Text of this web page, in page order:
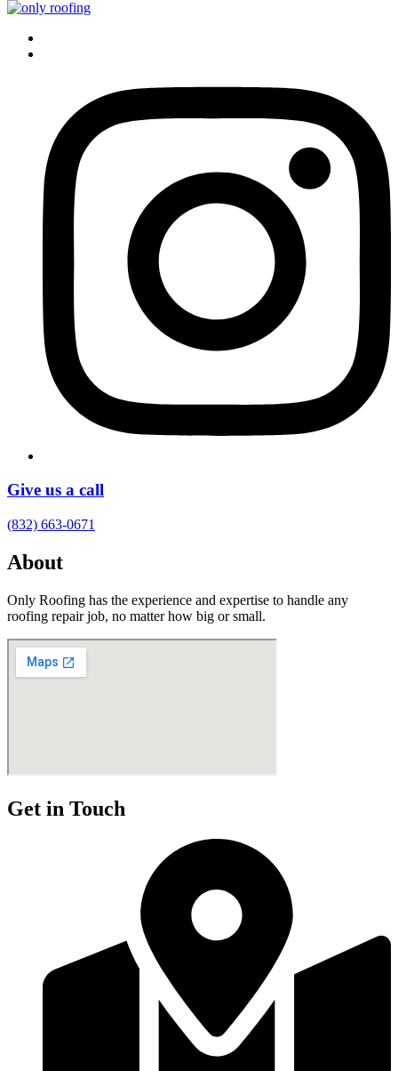
Give us a call
(832) 663-0671
About
Only Roofing has the experience and expertise to handle any
roofing repair job, no matter how big or small.
Get in Touch